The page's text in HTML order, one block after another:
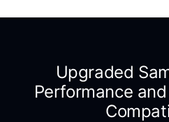
Upgraded
Performance